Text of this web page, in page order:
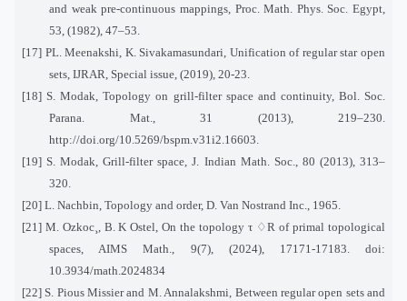
and weak pre-continuous mappings, Proc. Math. Phys. Soc. Egypt,
53, (1982), 47–53.
[17] PL. Meenakshi, K. Sivakamasundari, Unification of regular star open
sets, IJRAR, Special issue, (2019), 20-23.
[18] S. Modak, Topology on grill-filter space and continuity, Bol. Soc.
Parana. Mat., 31 (2013), 219–230.
http://doi.org/10.5269/bspm.v31i2.16603.
[19] S. Modak, Grill-filter space, J. Indian Math. Soc., 80 (2013), 313–
320.
[20] L. Nachbin, Topology and order, D. Van Nostrand Inc., 1965.
[21] M. Ozkoc¸, B. K Ostel, On the topology τ ♢R of primal topological
spaces, AIMS Math., 9(7), (2024), 17171-17183. doi:
10.3934/math.2024834
[22] S. Pious Missier and M. Annalakshmi, Between regular open sets and